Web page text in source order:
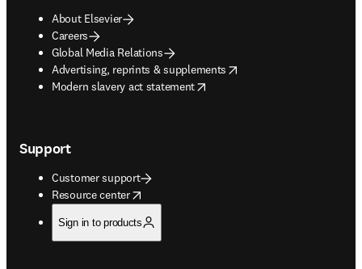
About Elsevier
Careers
Global Media Relations
Advertising, reprints & supplements
opens in new tab/window
Modern slavery act statement
opens in new tab/window
Support
Customer support
Resource center
opens in new tab/window
Sign in to products